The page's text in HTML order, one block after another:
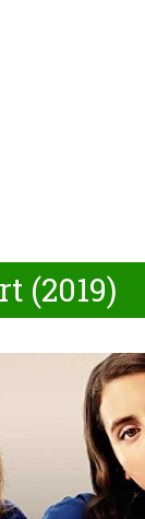
(2019)